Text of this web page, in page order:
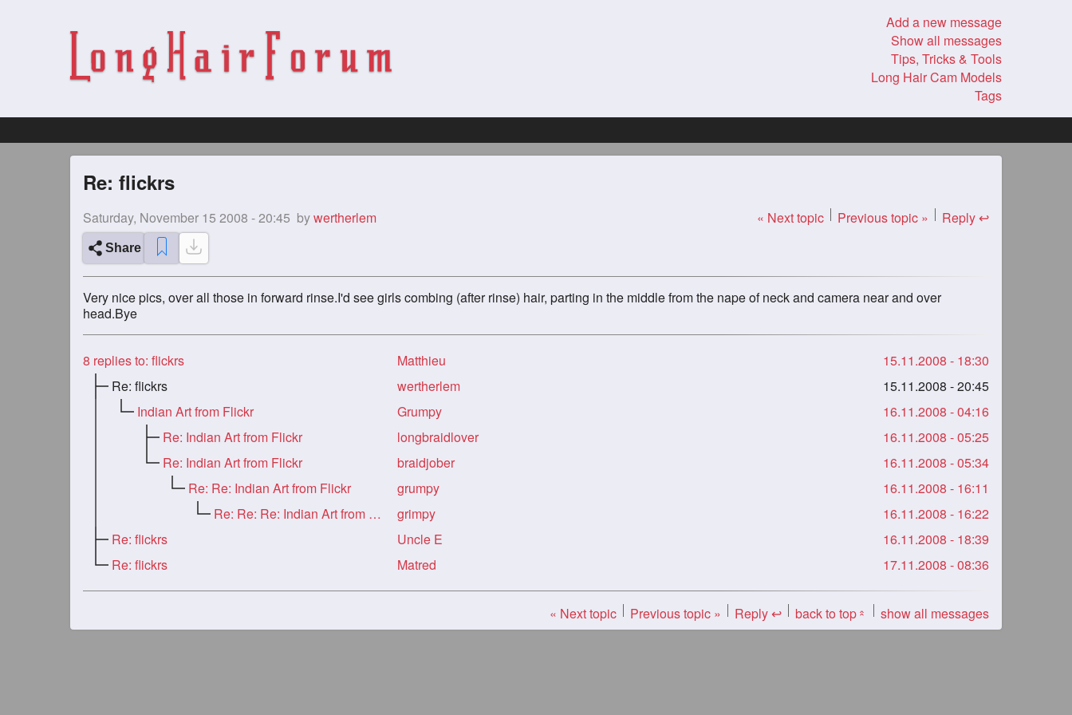
Add a new message
Show all messages
Tips, Tricks & Tools
Long Hair Cam Models
Tags
Re: flickrs
Saturday, November 15 2008 - 20:45 bywertherlem « Next topic Previous topic » Reply ↩
Share
Very nice pics, over all those in forward rinse.I'd see girls combing (after rinse) hair, parting in the middle from the nape of neck and camera near and over
head.Bye
8 replies to: flickrs Matthieu
15.11.2008 - 18:30
Re: flickrs
wertherlem
15.11.2008 - 20:45
Indian Art from Flickr
Grumpy
16.11.2008 - 04:16
Re: Indian Art from Flickr
longbraidlover
16.11.2008 - 05:25
Re: Indian Art from Flickr
braidjober
16.11.2008 - 05:34
Re: Re: Indian Art from Flickr
grumpy
16.11.2008 - 16:11
Re: Re: Re: Indian Art from Flickr
grimpy
16.11.2008 - 16:22
Re: flickrs
Uncle E
16.11.2008 - 18:39
Re: flickrs
Matred 17.11.2008 - 08:36
« Next topic Previous topic » Reply ↩ back to top« show all messages